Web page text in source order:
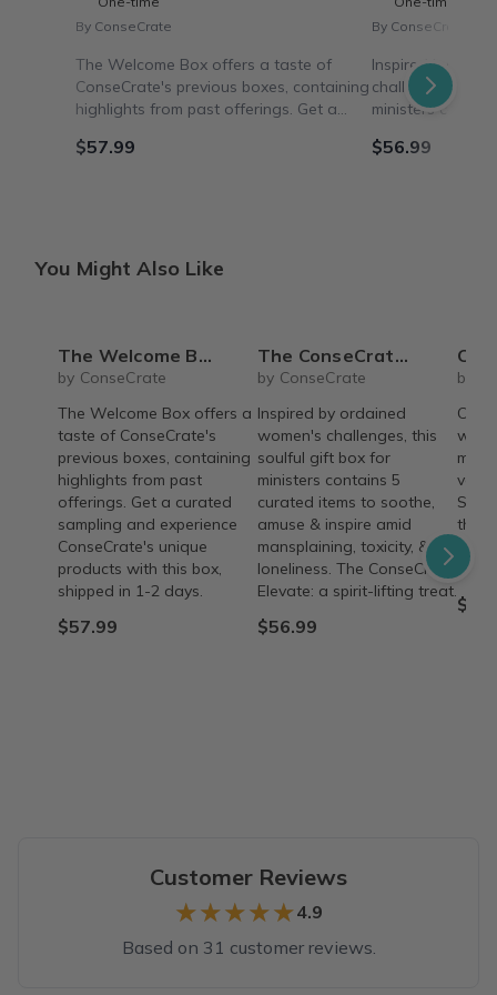
By ConseCrate
The Welcome Box offers a taste of
ConseCrate's previous boxes, containing
highlights from past offerings. Get a
ConseCrate's unique products with this
$57.99
By ConseCrate
Inspired by
challenges, this
ministers
mansplaining,
$56.99
You Might Also Like
The Welcome Box
by ConseCrate
The Welcome Box offers a
taste of ConseCrate's
previous boxes, containing
highlights from past
offerings. Get a curated
sampling and experience
ConseCrate's unique
products with this box,
shipped in 1-2 days.
$57.99
The ConseCrate Elevate
by ConseCrate
Inspired by ordained
women's challenges, this
soulful gift box for
ministers contains 5
curated items to soothe,
amuse & inspire amid
mansplaining, toxicity, &
loneliness. The ConseCrate
Elevate: a spirit-lifting treat.
$56.99
by
with
their
Customer Reviews
★★★★★
★★★★★4.9
Based on 31 customer reviews.